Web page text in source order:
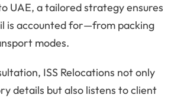
UAE, a tailored strategy ensures
is accounted for—from packing
modes.
ISS Relocations not only
details but also listens to client